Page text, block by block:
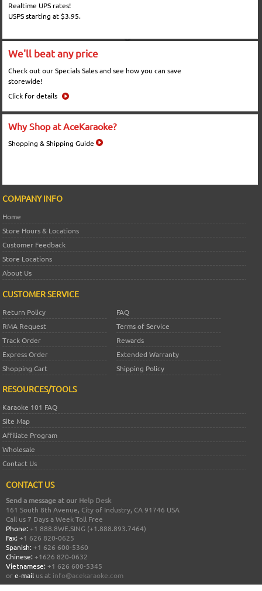
Realtime UPS rates!
USPS starting at $3.95.
We'll beat any price
Check out our Specials Sales and see how you can save
storewide!
Click for details
Why Shop at AceKaraoke?
Shopping & Shipping Guide
COMPANY INFO
Home
Store Hours & Locations
Customer Feedback
Store Locations
About Us
CUSTOMER SERVICE
Return Policy
FAQ
RMA Request
Terms of Service
Track Order
Rewards
Express Order
Extended Warranty
Shopping Cart
Shipping Policy
RESOURCES/TOOLS
Karaoke 101 FAQ
Site Map
Affiliate Program
Wholesale
Contact Us
CONTACT US
Send a message at our Help Desk
161 South 8th Avenue, City of Industry, CA 91746 USA
Call us 7 Days a Week Toll Free
Phone: +1 888.8WE.SING (+1.888.893.7464)
Fax: +1 626 820-0625
Spanish: +1 626 600-5360
Chinese: +1626 820-0632
Vietnamese: +1 626 600-5345
ore-mail us at info@acekaraoke.com